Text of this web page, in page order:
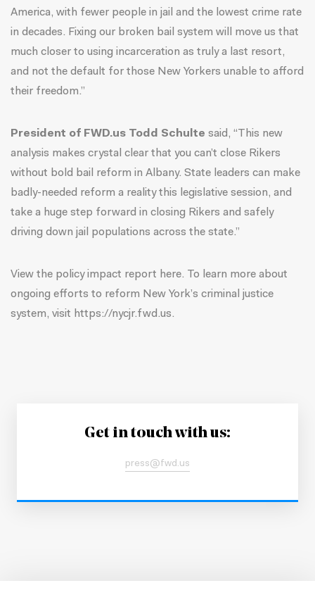
America, with fewer people in jail and the lowest crime rate
in decades. Fixing our broken bail system will move us that
much closer to using incarceration as truly a last resort,
and not the default for those New Yorkers unable to afford
their freedom.”
President of FWD.us Todd Schulte said, “This new
analysis makes crystal clear that you can’t close Rikers
without bold bail reform in Albany. State leaders can make
badly-needed reform a reality this legislative session, and
take a huge step forward in closing Rikers and safely
driving down jail populations across the state.”
View the policy impact report here. To learn more about
ongoing efforts to reform New York’s criminal justice
system, visit https://nycjr.fwd.us.
Get in touch with us:
press@fwd.us